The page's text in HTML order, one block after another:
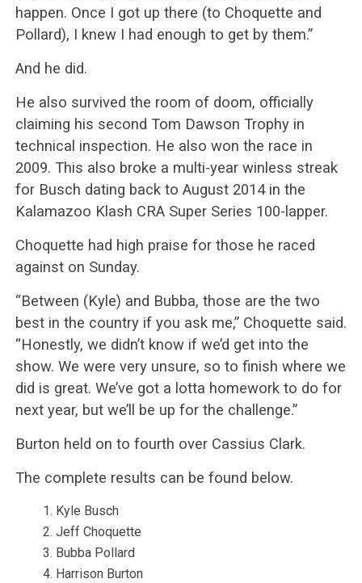
happen. Once I got up there (to Choquette and
Pollard), I knew I had enough to get by them.”
And he did.
He also survived the room of doom, officially
claiming his second Tom Dawson Trophy in
technical inspection. He also won the race in
2009. This also broke a multi-year winless streak
for Busch dating back to August 2014 in the
Kalamazoo Klash CRA Super Series 100-lapper.
Choquette had high praise for those he raced
against on Sunday.
“Between (Kyle) and Bubba, those are the two
best in the country if you ask me,” Choquette said.
“Honestly, we didn’t know if we’d get into the
show. We were very unsure, so to finish where we
did is great. We’ve got a lotta homework to do for
next year, but we’ll be up for the challenge.”
Burton held on to fourth over Cassius Clark.
The complete results can be found below.
Kyle Busch
Jeff Choquette
Bubba Pollard
Harrison Burton